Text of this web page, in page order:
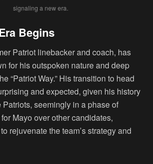
signaling a new era.
Begins
Patriot linebacker and coach, has
for his outspoken nature and deep
“Patriot Way.” His transition to head
and expected, given his history
seemingly in a phase of
Mayo over other candidates,
rejuvenate the team’s strategy and